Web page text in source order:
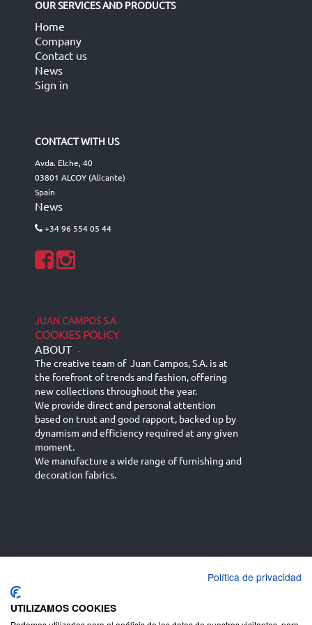
OUR SERVICES AND PRODUCTS
Home
Company
Contact us
News
Sign in
CONTACT WITH US
Avda. Elche, 40
03801 ALCOY (Alicante)
Spain
News
+34 96 554 05 44
JUAN CAMPOS S.A
COOKIES POLICY
ABOUT -
The creative team of Juan Campos, S.A. is at
the forefront of trends and fashion, offering
new collections throughout the year.
We provide direct and personal attention
based on trust and good rapport, backed up by
dynamism and efficiency required at any given
moment.
We manufacture a wide range of furnishing and
decoration fabrics.
English (UK)
Deutsch
Política de privacidad
UTILIZAMOS COOKIES